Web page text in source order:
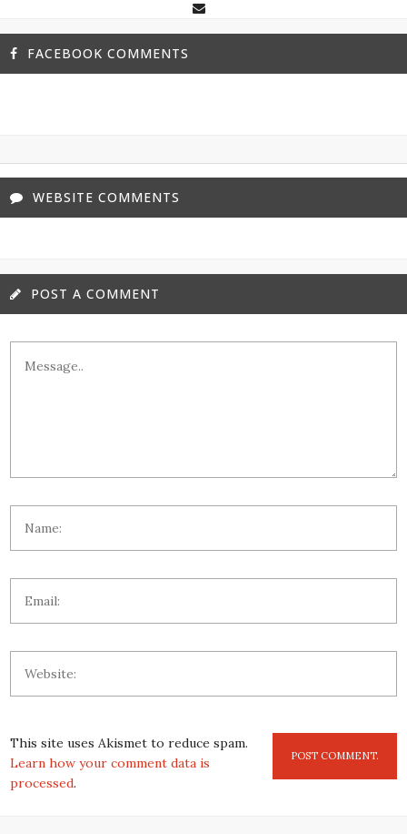
FACEBOOK COMMENTS
WEBSITE COMMENTS
POST A COMMENT
This site uses Akismet to reduce spam.
Learn how your comment data is
processed.